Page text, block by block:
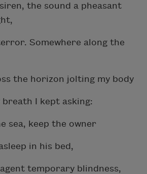
the sound a pheasant
Somewhere along the
the horizon jolting my body
I kept asking:
sea, keep the owner
in his bed,
temporary blindness,